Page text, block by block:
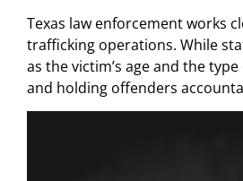
Texas law enforcement works
trafficking operations. While
as the victim’s age and the
and holding offenders